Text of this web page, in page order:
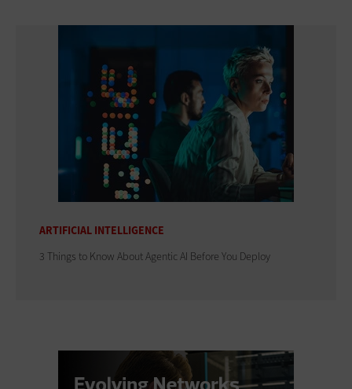
ARTIFICIAL INTELLIGENCE
3 Things to Know About Agentic AI Before You Deploy